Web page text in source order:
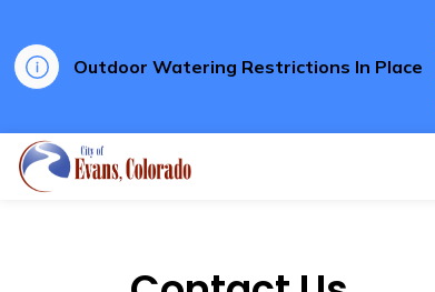
Outdoor Watering Restrictions In Place